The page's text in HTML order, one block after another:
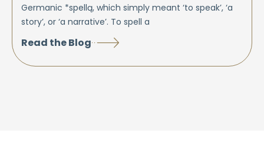
Germanic *spellą, which simply meant ‘to speak’, ‘a
story’, or ‘a narrative’. To spell a
Read the Blog